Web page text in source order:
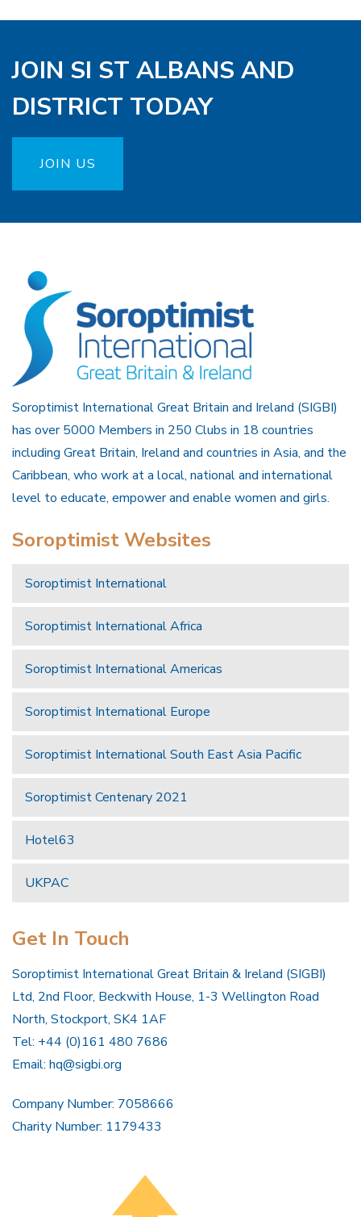
JOIN SI ST ALBANS AND
DISTRICT TODAY
JOIN US
Soroptimist International Great Britain and Ireland (SIGBI)
has over 5000 Members in 250 Clubs in 18 countries
including Great Britain, Ireland and countries in Asia, and the
Caribbean, who work at a local, national and international
level to educate, empower and enable women and girls.
Soroptimist Websites
Soroptimist International
Soroptimist International Africa
Soroptimist International Americas
Soroptimist International Europe
Soroptimist International South East Asia Pacific
Soroptimist Centenary 2021
Hotel63
UKPAC
Get In Touch
Soroptimist International Great Britain & Ireland (SIGBI)
Ltd, 2nd Floor, Beckwith House, 1-3 Wellington Road
North, Stockport, SK4 1AF
Tel: +44 (0)161 480 7686
Email: hq@sigbi.org
Company Number: 7058666
Charity Number: 1179433